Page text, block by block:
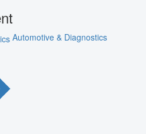
Automotive & Diagnostics